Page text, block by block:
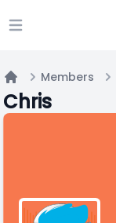
Open main menu
Home
Members
Chris